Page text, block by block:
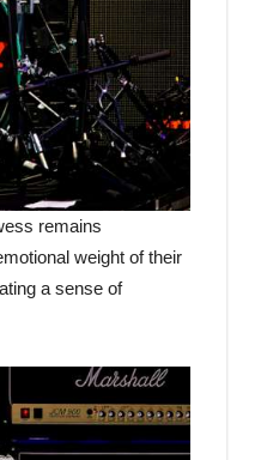
remains
weight of their
a sense of